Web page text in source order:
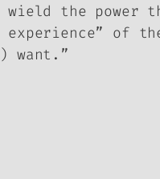
the power
experience” of
want.”